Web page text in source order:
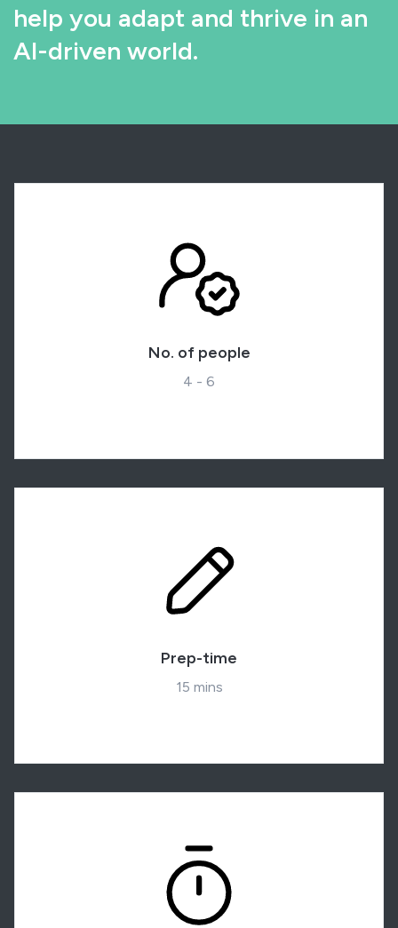
help you adapt and thrive in an
AI-driven world.
No. of people
4 - 6
Prep-time
15 mins